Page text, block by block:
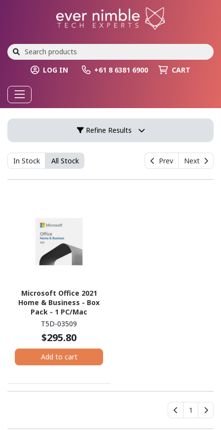
LOG IN +61 8 6381 6900 CART
Refine Results
In Stock All Stock Prev Next
Microsoft Office 2021
Home & Business - Box
Pack - 1 PC/Mac
T5D-03509
$295.80
Add to cart
1